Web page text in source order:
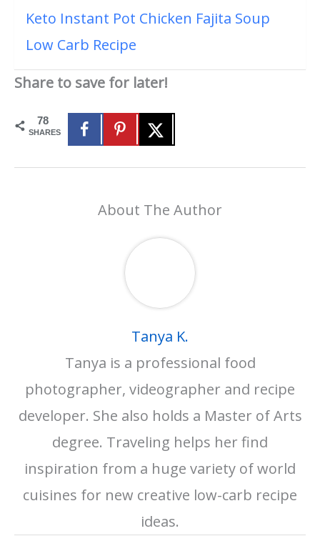
Keto Instant Pot Chicken Fajita Soup
Low Carb Recipe
Share to save for later!
78
SHARES
About The Author
Tanya K.
Tanya is a professional food
photographer, videographer and recipe
developer. She also holds a Master of Arts
degree. Traveling helps her find
inspiration from a huge variety of world
cuisines for new creative low-carb recipe
ideas.